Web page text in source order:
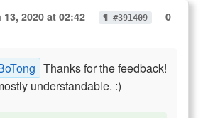
13, 2020 at 02:42 ¶ #391409
0
Thanks for the feedback!
understandable. :)